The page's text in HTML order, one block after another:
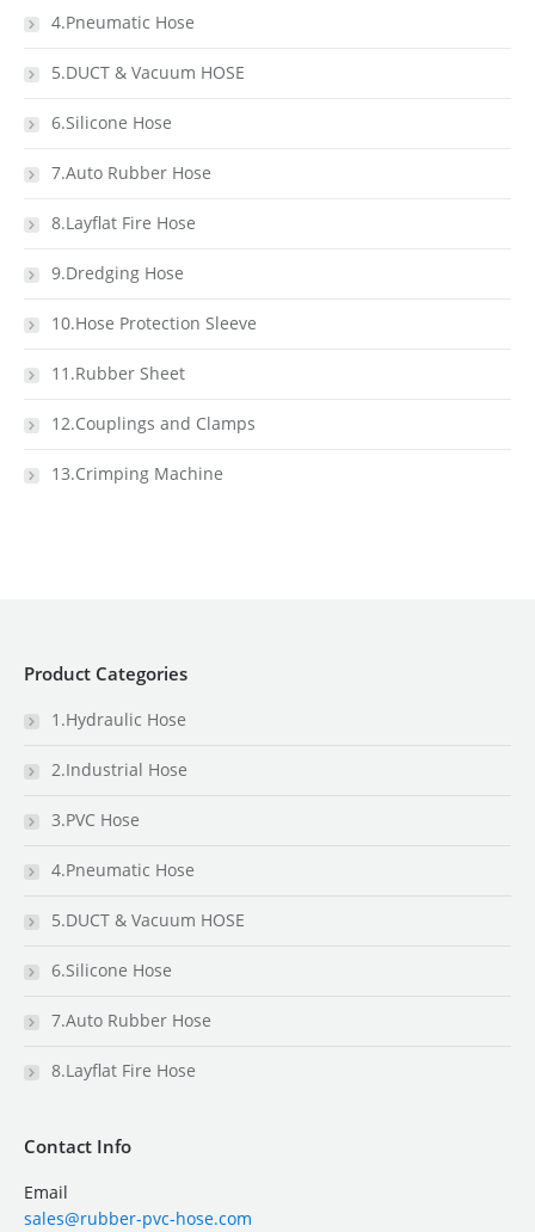
4.Pneumatic Hose
5.DUCT & Vacuum HOSE
6.Silicone Hose
7.Auto Rubber Hose
8.Layflat Fire Hose
9.Dredging Hose
10.Hose Protection Sleeve
11.Rubber Sheet
12.Couplings and Clamps
13.Crimping Machine
Product Categories
1.Hydraulic Hose
2.Industrial Hose
3.PVC Hose
4.Pneumatic Hose
5.DUCT & Vacuum HOSE
6.Silicone Hose
7.Auto Rubber Hose
8.Layflat Fire Hose
Contact Info
Email
sales@rubber-pvc-hose.com